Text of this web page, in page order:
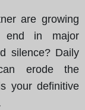
are growing
end in major
silence? Daily
erode the
your definitive